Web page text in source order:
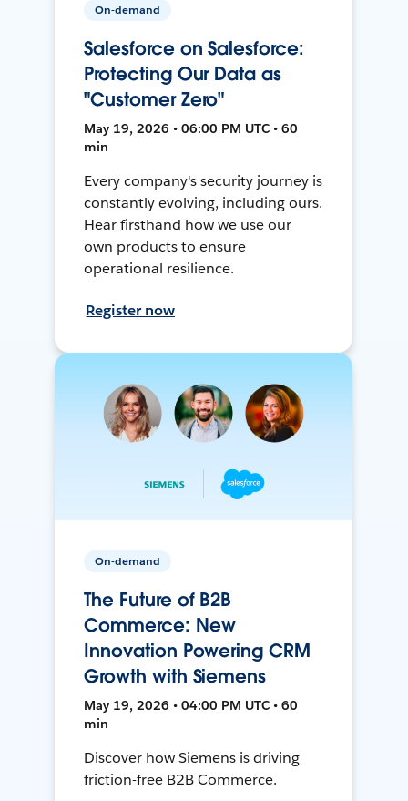
On-demand
Salesforce on Salesforce:
Protecting Our Data as
"Customer Zero"
May 19, 2026 • 06:00 PM UTC • 60
min
Every company's security journey is
constantly evolving, including ours.
Hear firsthand how we use our
own products to ensure
operational resilience.
Register now
On-demand
The Future of B2B
Commerce: New
Innovation Powering CRM
Growth with Siemens
May 19, 2026 • 04:00 PM UTC • 60
min
Discover how Siemens is driving
friction-free B2B Commerce.